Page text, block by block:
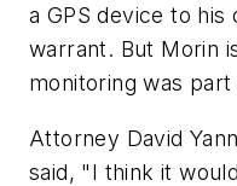
a GPS device to
warrant. But Morin
monitoring was
Attorney David
said, "I think it